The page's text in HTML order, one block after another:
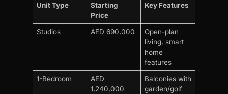
Unit Type
Starting
Price
Key Features
Studios AED 690,000
Open-plan
living, smart
home
features
1-Bedroom
AED
1,240,000
Balconies with
garden/golf